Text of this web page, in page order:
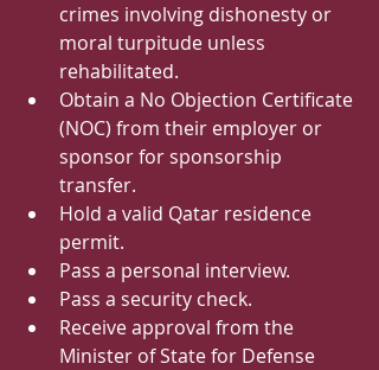
crimes involving dishonesty or
moral turpitude unless
rehabilitated.
Obtain a No Objection Certificate
(NOC) from their employer or
sponsor for sponsorship
transfer.
Hold a valid Qatar residence
permit.
Pass a personal interview.
Pass a security check.
Receive approval from the
Minister of State for Defense